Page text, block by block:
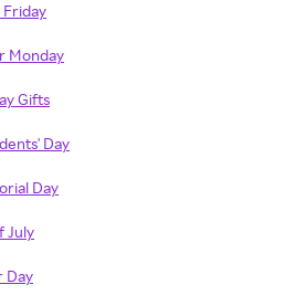
Friday
Monday
Gifts
Day
Day
July
Day